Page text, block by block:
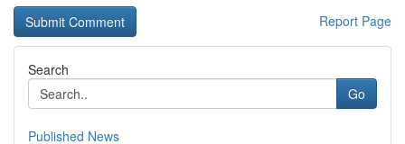
Report Page
Search
Go
Published News